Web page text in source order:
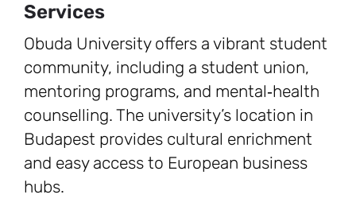
Services
Obuda University offers a vibrant student
community, including a student union,
mentoring programs, and mental‑health
counselling. The university’s location in
Budapest provides cultural enrichment
and easy access to European business
hubs.